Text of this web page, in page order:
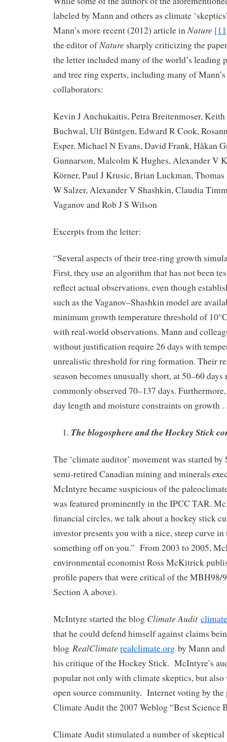
labeled by Mann and others as climate
Mann’s more recent (2012) article inNature
the editor ofNature sharply criticizing the
the letter included many of the world’s leading
and tree ring experts, including many of
collaborators:
Kevin J Anchukaitis, Petra Breitenmoser,
Buchwal, Ulf Büntgen, Edward R Cook,
Esper, Michael N Evans, David Frank, Håkan
Gunnarson, Malcolm K Hughes, Alexander V
Körner, Paul J Krusic, Brian Luckman,
W Salzer, Alexander V Shashkin, Claudia
Vaganov and Rob J S Wilson
Excerpts from the letter:
“Several aspects of their tree-ring growth
First, they use an algorithm that has not been
reflect actual observations, even though
such as the Vaganov–Shashkin model are
minimum growth temperature threshold of
with real-world observations. Mann and
without justification require 26 days with
unrealistic threshold for ring formation. Their
season becomes unusually short, at 50–60
commonly observed 70–137 days.
day length and moisture constraints on growth .
The blogosphere and the Hockey Stick
The ‘climate auditor’ movement was started
semi-retired Canadian mining and minerals
McIntyre became suspicious of the
was featured prominently in the IPCC TAR.
financial circles, we talk about a hockey stick
investor presents you with a nice, steep curve
something off on you.” From 2003 to 2005,
environmental economist Ross McKitrick
profile papers that were critical of the MBH98/
Section A above).
McIntyre started the blog Climate Audit
that he could defend himself against claims
blog RealClimate realclimate.org by Mann
his critique of the Hockey Stick. McIntyre’s
popular not only with climate skeptics, but also
open source community. Internet voting by the
Climate Audit the 2007 Weblog “Best Science
Climate Audit stimulated a number of